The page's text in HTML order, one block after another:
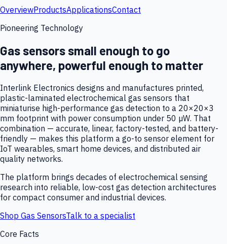
OverviewProductsApplicationsContact
Pioneering Technology
Gas sensors small enough to go
anywhere, powerful enough to matter
Interlink Electronics designs and manufactures printed,
plastic-laminated electrochemical gas sensors that
miniaturise high-performance gas detection to a 20×20×3
mm footprint with power consumption under 50 µW. That
combination — accurate, linear, factory-tested, and battery-
friendly — makes this platform a go-to sensor element for
IoT wearables, smart home devices, and distributed air
quality networks.
The platform brings decades of electrochemical sensing
research into reliable, low-cost gas detection architectures
for compact consumer and industrial devices.
Shop Gas SensorsTalk to a specialist
Core Facts